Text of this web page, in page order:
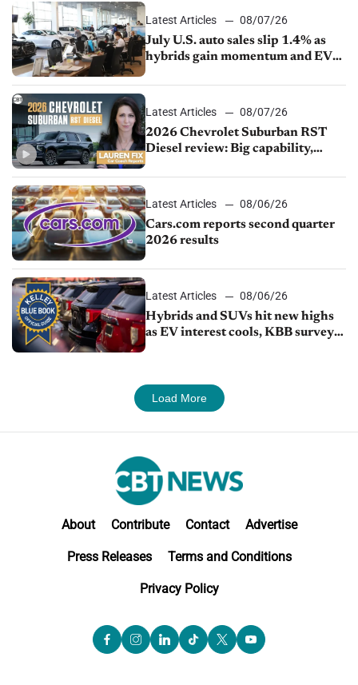
Latest Articles
08/07/26
July U.S. auto sales slip 1.4% as
hybrids gain momentum and EV
Latest Articles
08/07/26
2026 Chevrolet Suburban RST
Diesel review: Big capability,
Latest Articles
08/06/26
Cars.com reports second quarter
2026 results
Latest Articles
08/06/26
Hybrids and SUVs hit new highs
as EV interest cools, KBB survey
Load More
About Contribute Contact Advertise
Press Releases Terms and Conditions
Privacy Policy